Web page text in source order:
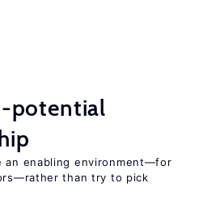
potential
an enabling environment—for
than try to pick